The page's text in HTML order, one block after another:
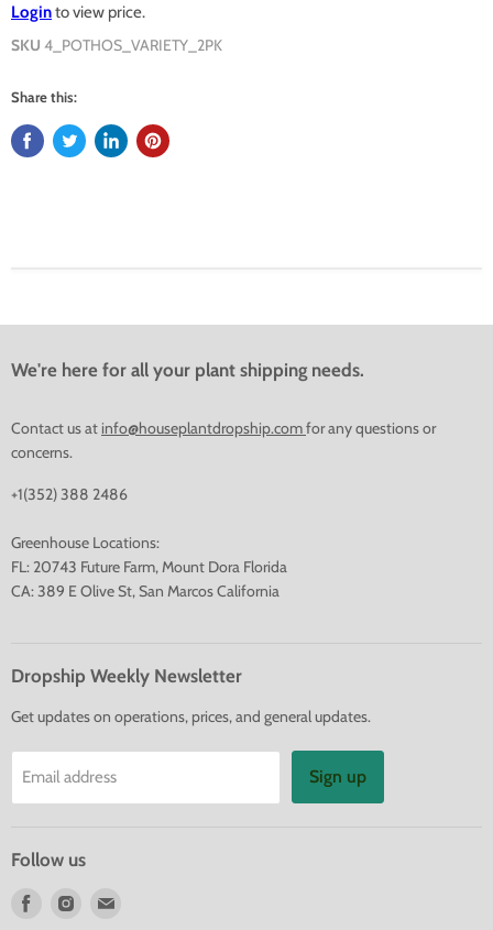
Loginto view price.
SKU 4_POTHOS_VARIETY_2PK
Share this:
We're here for all your plant shipping needs.
Contact us at info@houseplantdropship.comfor any questions or
concerns.
+1(352) 388 2486
Greenhouse Locations:
FL: 20743 Future Farm, Mount Dora Florida
CA: 389 E Olive St, San Marcos California
Dropship Weekly Newsletter
Get updates on operations, prices, and general updates.
Email address Sign up
Follow us
Find
Find